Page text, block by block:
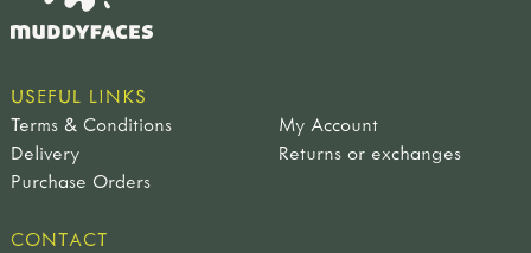
USEFUL LINKS
Terms & Conditions
My Account
Delivery
Returns or exchanges
Purchase Orders
CONTACT